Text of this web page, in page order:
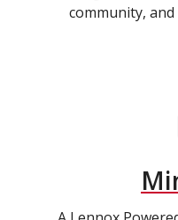
community,